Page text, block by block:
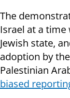
The
Israel at a
Jewish state,
adoption by
Palestinian
biased